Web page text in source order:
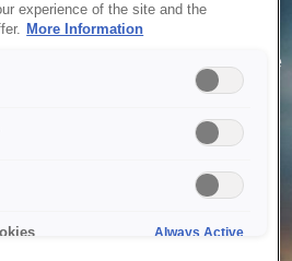
Unavailable
unable to service your request due
reasons. We are working on
experience of the site and the
More Information
Always Active